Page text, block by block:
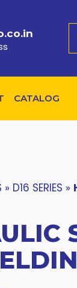
CATALOG
» D16 SERIES »